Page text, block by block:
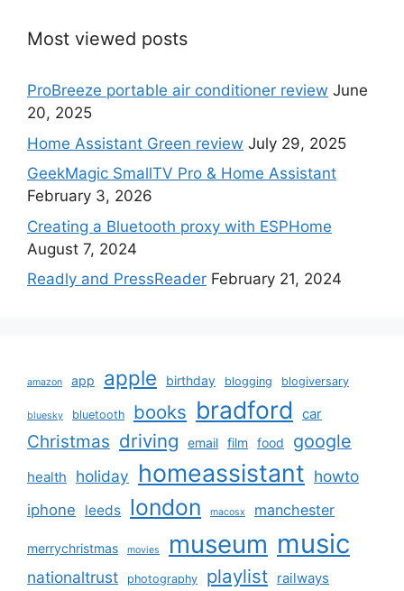
Most viewed posts
ProBreeze portable air conditioner review June
20, 2025
Home Assistant Green review July 29, 2025
GeekMagic SmallTV Pro & Home Assistant
February 3, 2026
Creating a Bluetooth proxy with ESPHome
August 7, 2024
Readly and PressReader February 21, 2024
amazon app apple birthday blogging blogiversary
bluesky bluetooth books bradford car
Christmas driving email film food google
health holiday homeassistant howto
iphone leeds london macosx manchester
merrychristmas movies museum music
nationaltrust photography playlist railways